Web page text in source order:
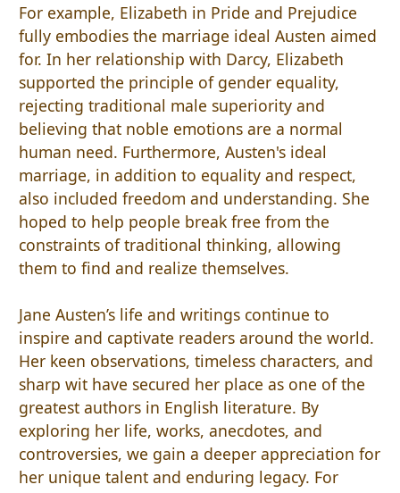
For example, Elizabeth in Pride and Prejudice
fully embodies the marriage ideal Austen aimed
for. In her relationship with Darcy, Elizabeth
supported the principle of gender equality,
rejecting traditional male superiority and
believing that noble emotions are a normal
human need. Furthermore, Austen's ideal
marriage, in addition to equality and respect,
also included freedom and understanding. She
hoped to help people break free from the
constraints of traditional thinking, allowing
them to find and realize themselves.
Jane Austen’s life and writings continue to
inspire and captivate readers around the world.
Her keen observations, timeless characters, and
sharp wit have secured her place as one of the
greatest authors in English literature. By
exploring her life, works, anecdotes, and
controversies, we gain a deeper appreciation for
her unique talent and enduring legacy. For